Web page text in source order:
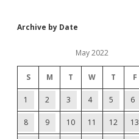
Archive by Date
May 2022
S M T W T F
1 2 3 4 5 6
8 9 10 11 12 13